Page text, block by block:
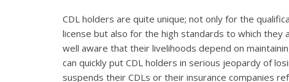
CDL holders are quite unique; not only for the
license but also for the high standards to which
well aware that their livelihoods depend on
can quickly put CDL holders in serious jeopardy of
suspends their CDLs or their insurance companies